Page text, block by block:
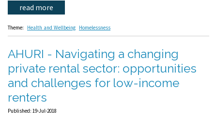
read more
Theme: Health and Wellbeing Homelessness
AHURI - Navigating a changing
private rental sector: opportunities
and challenges for low-income
renters
Published: 19-Jul-2018